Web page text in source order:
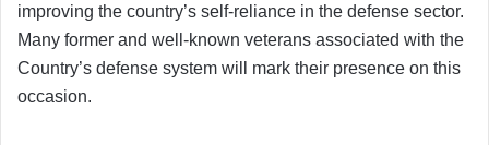
improving the country’s self-reliance in the defense sector.
Many former and well-known veterans associated with the
Country’s defense system will mark their presence on this
occasion.